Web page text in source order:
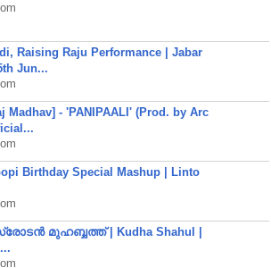
Raising Raju Performance | Jabar
Jun...
Madhav] - 'PANIPAALI' (Prod. by Arc
Birthday Special Mashup | Linto
മുഹബ്ബത്ത്‌ | Kudha Shahul |